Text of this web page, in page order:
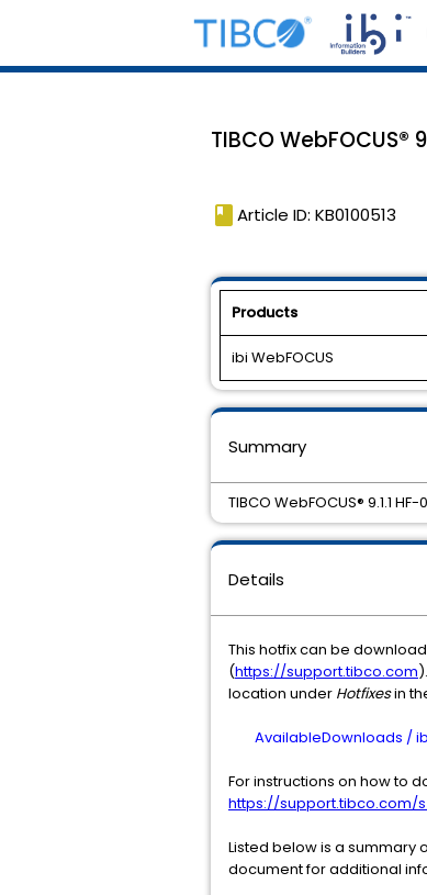
TIBCO WebFOCUS®
book Article ID: KB0100513
Products
ibi WebFOCUS
Details
This hotfix can be
(https://support.tibco.com
location under Hotfixesin
AvailableDownloads /
For instructions on how to
https://support.tibco.com/
Listed below is a summary
document for additional
Summary
TIBCO WebFOCUS® 9.1.1